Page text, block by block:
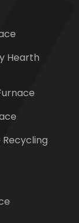
Hearth